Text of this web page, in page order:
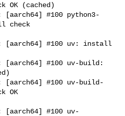
OK (cached)
[aarch64] #100 python3-
check
[aarch64] #100 uv: install
[aarch64] #100 uv-build:
[aarch64] #100 uv-build-
OK
[aarch64] #100 uv-